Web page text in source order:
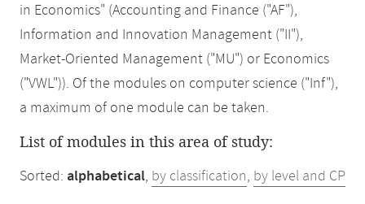
in Economics" (Accounting and Finance ("AF"),
Information and Innovation Management ("II"),
Market-Oriented Management ("MU") or Economics
("VWL")). Of the modules on computer science ("Inf"),
a maximum of one module can be taken.
List of modules in this area of study:
Sorted: alphabetical, by classification, by level and CP